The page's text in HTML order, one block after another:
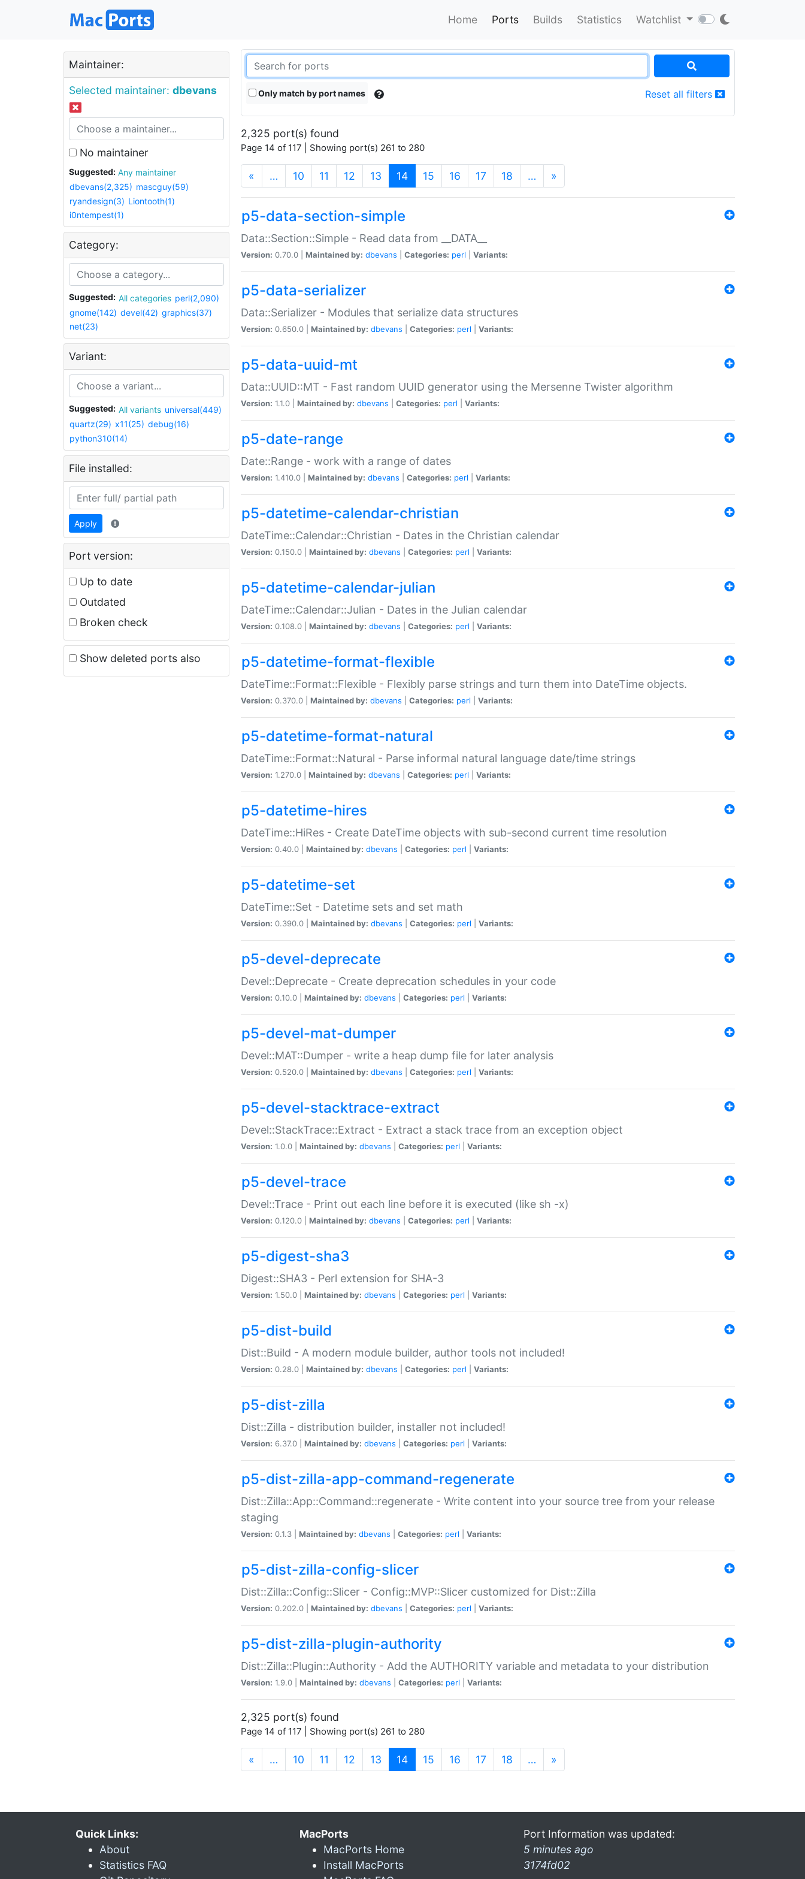
Home Ports Builds Statistics Watchlist
Maintainer:
Selected maintainer: dbevans
No maintainer
Suggested:
Any maintainer
dbevans(2,325) mascguy(59)
ryandesign(3) Liontooth(1)
i0ntempest(1)
Category:
Suggested: All categories perl(2,090)
gnome(142) devel(42) graphics(37)
net(23)
Variant:
Suggested: All variants universal(449)
quartz(29) x11(25) debug(16)
python310(14)
File installed:
Apply
Port version:
Up to date
Outdated
Broken check
Show deleted ports also
Only match by port names Reset all filters
2,325 port(s) found
Page 14 of 117 | Showing port(s) 261 to 280
« … 10 11 12 13 14(current)
15 16 17 18 … »
p5-data-section-simple
Data::Section::Simple - Read data from __DATA__
Version: 0.70.0 | Maintained by: dbevans Categories: perl Variants:
p5-data-serializer
Data::Serializer - Modules that serialize data structures
Version: 0.650.0 | Maintained by: dbevans Categories: perl Variants:
p5-data-uuid-mt
Data::UUID::MT - Fast random UUID generator using the Mersenne Twister algorithm
Version: 1.1.0 | Maintained by: dbevans Categories: perl Variants:
p5-date-range
Date::Range - work with a range of dates
Version: 1.410.0 | Maintained by: dbevans Categories: perl Variants:
p5-datetime-calendar-christian
DateTime::Calendar::Christian - Dates in the Christian calendar
Version: 0.150.0 | Maintained by: dbevans Categories: perl Variants:
p5-datetime-calendar-julian
DateTime::Calendar::Julian - Dates in the Julian calendar
Version: 0.108.0 | Maintained by: dbevans Categories: perl Variants:
p5-datetime-format-flexible
DateTime::Format::Flexible - Flexibly parse strings and turn them into DateTime objects.
Version: 0.370.0 | Maintained by: dbevans Categories: perl Variants:
p5-datetime-format-natural
DateTime::Format::Natural - Parse informal natural language date/time strings
Version: 1.270.0 | Maintained by: dbevans Categories: perl Variants:
p5-datetime-hires
DateTime::HiRes - Create DateTime objects with sub-second current time resolution
Version: 0.40.0 | Maintained by: dbevans Categories: perl Variants:
p5-datetime-set
DateTime::Set - Datetime sets and set math
Version: 0.390.0 | Maintained by: dbevans Categories: perl Variants:
p5-devel-deprecate
Devel::Deprecate - Create deprecation schedules in your code
Version: 0.10.0 | Maintained by: dbevans Categories: perl Variants:
p5-devel-mat-dumper
Devel::MAT::Dumper - write a heap dump file for later analysis
Version: 0.520.0 | Maintained by: dbevans Categories: perl Variants:
p5-devel-stacktrace-extract
Devel::StackTrace::Extract - Extract a stack trace from an exception object
Version: 1.0.0 | Maintained by: dbevans Categories: perl Variants:
p5-devel-trace
Devel::Trace - Print out each line before it is executed (like sh -x)
Version: 0.120.0 | Maintained by: dbevans Categories: perl Variants:
p5-digest-sha3
Digest::SHA3 - Perl extension for SHA-3
Version: 1.50.0 | Maintained by: dbevans Categories: perl Variants:
p5-dist-build
Dist::Build - A modern module builder, author tools not included!
Version: 0.28.0 | Maintained by: dbevans Categories: perl Variants:
p5-dist-zilla
Dist::Zilla - distribution builder, installer not included!
Version: 6.37.0 | Maintained by: dbevans Categories: perl Variants:
p5-dist-zilla-app-command-regenerate
Dist::Zilla::App::Command::regenerate - Write content into your source tree from your release
staging
Version: 0.1.3 | Maintained by: dbevans Categories: perl Variants:
p5-dist-zilla-config-slicer
Dist::Zilla::Config::Slicer - Config::MVP::Slicer customized for Dist::Zilla
Version: 0.202.0 | Maintained by: dbevans Categories: perl Variants:
p5-dist-zilla-plugin-authority
Dist::Zilla::Plugin::Authority - Add the AUTHORITY variable and metadata to your distribution
Version: 1.9.0 | Maintained by: dbevans Categories: perl Variants:
2,325 port(s) found
Page 14 of 117 | Showing port(s) 261 to 280
« … 10 11 12 13 14(current)
15 16 17 18 … »
Quick Links:
About
Statistics FAQ
MacPorts
MacPorts Home
Install MacPorts
Port Information was updated:
5 minutes ago
3174fd02